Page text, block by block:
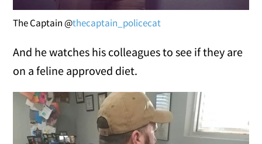
The Captain @thecaptain_policecat
And he watches his colleagues to see if they are
on a feline approved diet.